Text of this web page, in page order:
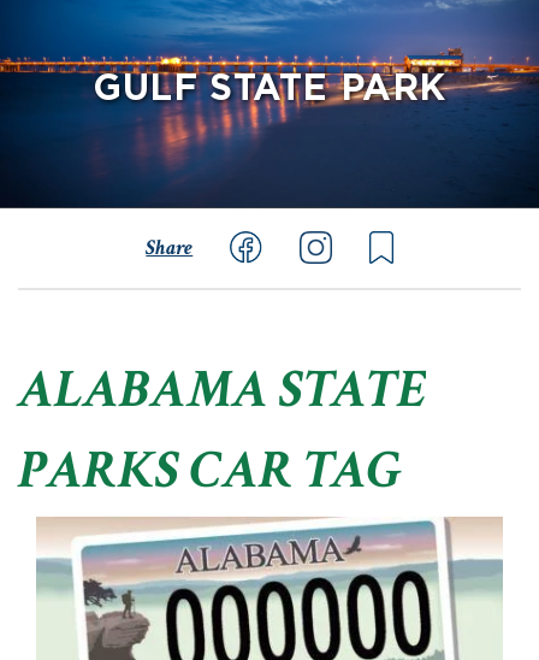
GULF STATE PARK
Share
ALABAMA STATE
PARKS CAR TAG